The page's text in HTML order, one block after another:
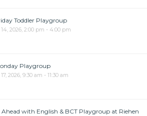
Toddler Playgroup
2026, 2:00 pm - 4:00 pm
Playgroup
2026, 9:30 am - 11:30 am
Ahead with English & BCT Playgroup at Riehen